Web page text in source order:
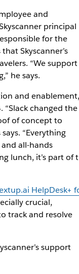
and
principal
for the
Skyscanner’s
“We support
he says.
and enablement,
changed the
of concept to
“Everything
all-hands
lunch, it’s part of
HelpDesk+
crucial,
track and resolve
support